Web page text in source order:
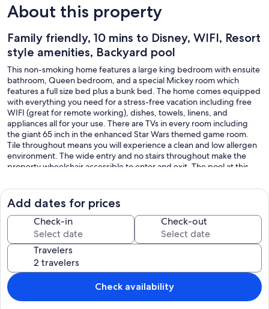
About this property
Family friendly, 10 mins to Disney, WIFI, Resort
style amenities, Backyard pool
This non-smoking home features a large king bedroom with ensuite
bathroom, Queen bedroom, and a special Mickey room which
features a full size bed plus a bunk bed. The home comes equipped
with everything you need for a stress-free vacation including free
WIFI (great for remote working), dishes, towels, linens, and
appliances all for your use. There are TVs in every room including
the giant 65 inch in the enhanced Star Wars themed game room.
Tile throughout means you will experience a clean and low allergen
environment. The wide entry and no stairs throughout make the
property wheelchair accessible to enter and exit. The pool at this
an underwater light for night swimming! It also has an assortment of
pool toys including a basketball hoop.
Finally, take advantage of the available resort style amenities with a
short walk (2 blocks) to the expansive sun deck and pool with water
feature, spa, arcade, theater, playground, tennis and basketball
courts, and so much more!
This home is minutes away from Disney and a short drive to other
attractions such as Universal Studios, Sea World, Lego Land, Water
Parks, beaches, airport and so much more.
Add dates for prices
Check-in Check-out
Travelers
Check availability